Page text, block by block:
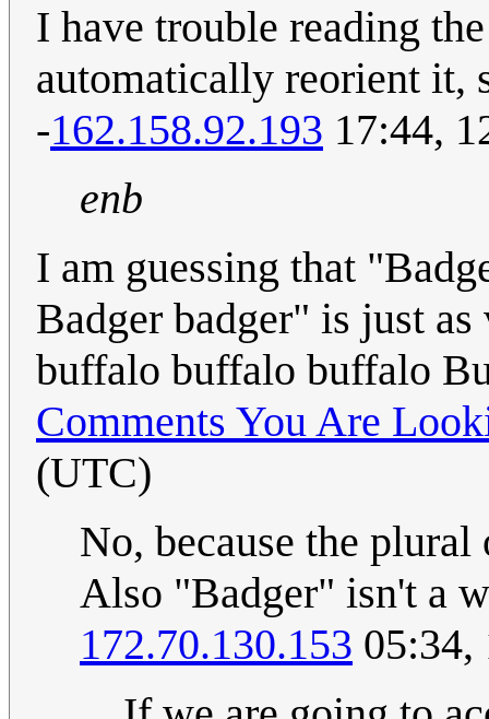
I have trouble reading
automatically reorient it,
-162.158.92.193 17:44,
enb
I am guessing that
Badger badger" is just
buffalo buffalo buffalo
Comments You Are
(UTC)
No, because the
Also "Badger" isn't a
172.70.130.153 05:34,